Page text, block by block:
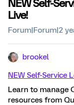
NEW Self-
Live!
Forum|Forum|2
brookel
NEW Self-Service
Learn to manage
resources from